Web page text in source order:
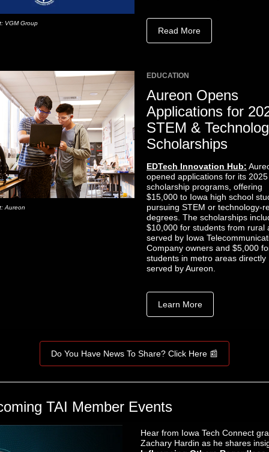
VGM Group
Read More
Aureon
EDUCATION
Aureon Opens
Applications for
STEM &
Scholarships
EDTech Innovation Hub:
opened applications for its 2025
scholarship programs, offering
$15,000 to Iowa high school
pursuing STEM or technology-
degrees. The scholarships
$10,000 for students from rural
served by Iowa
Company owners and $5,000
students in metro areas directly
served by Aureon.
Learn More
Do You Have News To Share? Click Here 📰
TAI Member Events
Hear from Iowa Tech Connect
Zachary Hardin as he shares